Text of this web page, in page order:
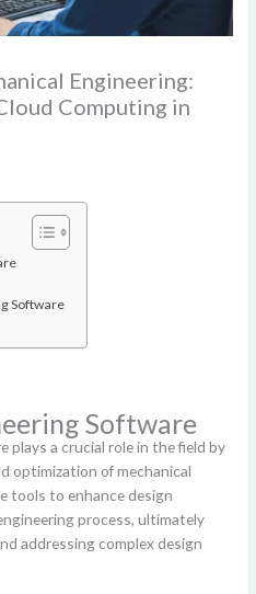
Engineering:
Computing in
Software
Software
plays a crucial role in the field by
optimization of mechanical
tools to enhance design
process, ultimately
addressing complex design